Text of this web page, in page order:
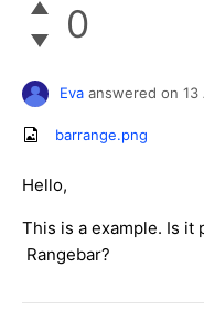
0
Eva answered on 13
barrange.png
Hello,
This is a example. Is it
Rangebar?